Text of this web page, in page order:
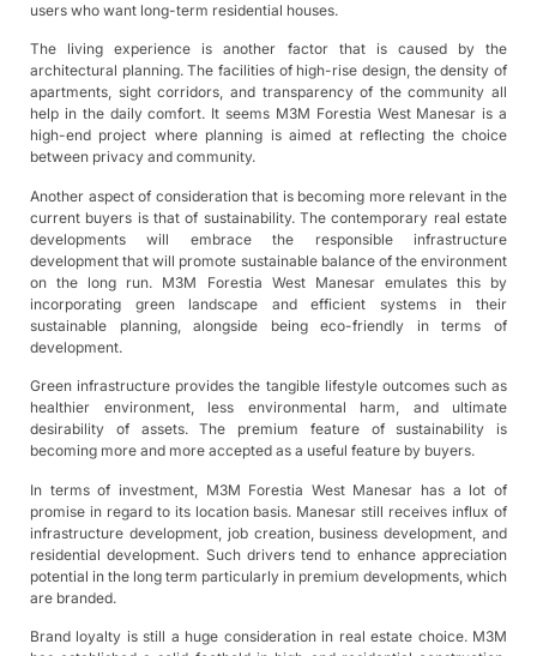
users who want long-term residential houses.
The living experience is another factor that is caused by the
architectural planning. The facilities of high-rise design, the density of
apartments, sight corridors, and transparency of the community all
help in the daily comfort. It seems M3M Forestia West Manesar is a
high-end project where planning is aimed at reflecting the choice
between privacy and community.
Another aspect of consideration that is becoming more relevant in the
current buyers is that of sustainability. The contemporary real estate
developments will embrace the responsible infrastructure
development that will promote sustainable balance of the environment
on the long run. M3M Forestia West Manesar emulates this by
incorporating green landscape and efficient systems in their
sustainable planning, alongside being eco-friendly in terms of
development.
Green infrastructure provides the tangible lifestyle outcomes such as
healthier environment, less environmental harm, and ultimate
desirability of assets. The premium feature of sustainability is
becoming more and more accepted as a useful feature by buyers.
In terms of investment, M3M Forestia West Manesar has a lot of
promise in regard to its location basis. Manesar still receives influx of
infrastructure development, job creation, business development, and
residential development. Such drivers tend to enhance appreciation
potential in the long term particularly in premium developments, which
are branded.
Brand loyalty is still a huge consideration in real estate choice. M3M